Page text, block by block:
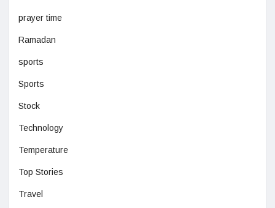
prayer time
Ramadan
sports
Sports
Stock
Technology
Temperature
Top Stories
Travel